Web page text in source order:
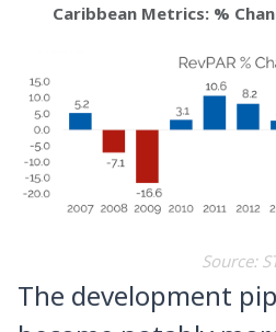
Caribbean Metrics: %
Source:
The development